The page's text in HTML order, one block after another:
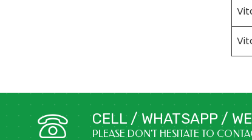
CELL / WHATSAPP /
PLEASE DON'T HESITATE TO